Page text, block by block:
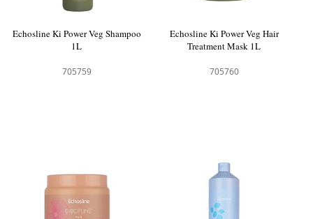
Echosline Ki Power Veg Shampoo
1L
705759
Echosline Ki Power Veg Hair
Treatment Mask 1L
705760